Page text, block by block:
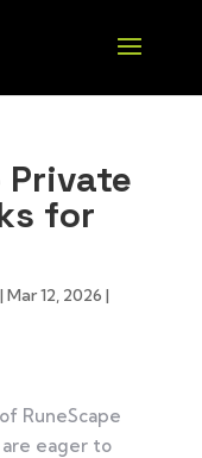
Private
for
| Mar 12, 2026 |
RuneScape
are eager to